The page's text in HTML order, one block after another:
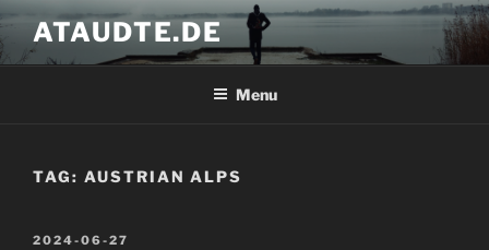
Skip
to
content
ATAUDTE.DE
Menu
TAG: AUSTRIAN ALPS
POSTED
2024-06-27